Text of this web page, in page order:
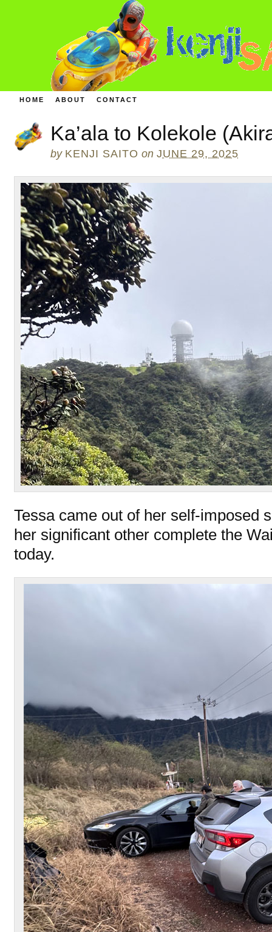
HOME ABOUT CONTACT
Ka’ala to Kolekole
by KENJI SAITO on JUNE 29, 2025
Tessa came out of her self-imposed
her significant other complete the
today.